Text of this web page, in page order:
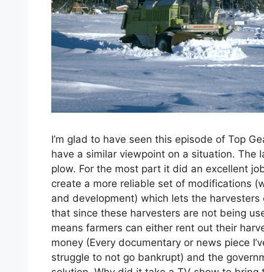
I’m glad to have seen this episode of Top
have a similar viewpoint on a situation.
plow. For the most part it did an excellent
create a more reliable set of modifications
and development) which lets the
that since these harvesters are not being
means farmers can either rent out their
money (Every documentary or news piece
struggle to not go bankrupt) and the